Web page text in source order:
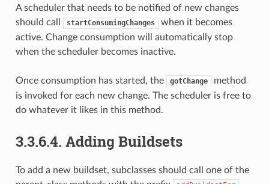
A scheduler that needs to be notified of new changes
should call
startConsumingChanges
when it becomes
active. Change consumption will automatically stop
when the scheduler becomes inactive.
Once consumption has started, the gotChange
method
is invoked for each new change. The scheduler is free to
do whatever it likes in this method.
3.3.6.4. Adding Buildsets
To add a new buildset, subclasses should call one of the